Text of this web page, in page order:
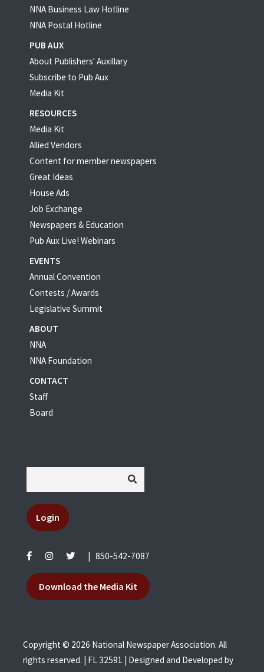
NNA Business Law Hotline
NNA Postal Hotline
PUB AUX
About Publishers' Auxillary
Subscribe to Pub Aux
Media Kit
RESOURCES
Media Kit
Allied Vendors
Content for member newspapers
Great Ideas
House Ads
Job Exchange
Newspapers & Education
Pub Aux Live! Webinars
EVENTS
Annual Convention
Contests / Awards
Legislative Summit
ABOUT
NNA
NNA Foundation
CONTACT
Staff
Board
Login
850-542-7087
Download the Media Kit
Copyright © 2026 National Newspaper Association. All
rights reserved. | FL 32591 | Designed and Developed by